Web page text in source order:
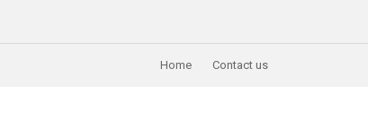
Home Contact us